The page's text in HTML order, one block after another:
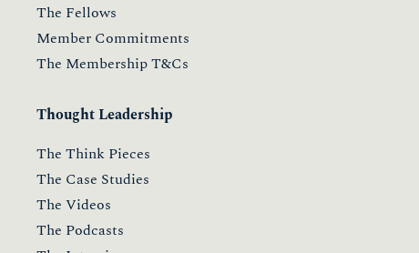
The Fellows
Member Commitments
The Membership T&Cs
Thought Leadership
The Think Pieces
The Case Studies
The Videos
The Podcasts